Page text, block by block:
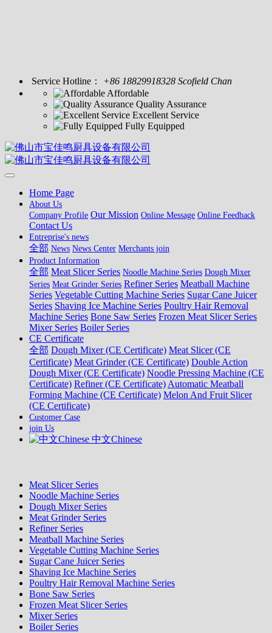
Service Hotline：
+86 18829918328 Scofield Chan
Affordable
Quality Assurance
Excellent Service
Fully Equipped
Home Page
About Us
Company Profile Our Mission Online Message Online Feedback
Contact Us
Entreprise's news
全部 News News Center Merchants join
Product Information
全部 Meat Slicer Series Noodle Machine Series Dough Mixer
Series Meat Grinder Series Refiner Series Meatball Machine
Series Vegetable Cutting Machine Series Sugar Cane Juicer
Series Shaving Ice Machine Series Poultry Hair Removal
Machine Series Bone Saw Series Frozen Meat Slicer Series
Mixer Series Boiler Series
CE Certificate
全部 Dough Mixer (CE Certificate) Meat Slicer (CE
Certificate) Meat Grinder (CE Certificate) Double Action
Dough Mixer (CE Certificate) Noodle Pressing Machine (CE
Certificate) Refiner (CE Certificate) Automatic Meatball
Forming Machine (CE Certificate) Melon And Fruit Slicer
(CE Certificate)
Customer Case
join Us
中文Chinese
Meat Slicer Series
Noodle Machine Series
Dough Mixer Series
Meat Grinder Series
Refiner Series
Meatball Machine Series
Vegetable Cutting Machine Series
Sugar Cane Juicer Series
Shaving Ice Machine Series
Poultry Hair Removal Machine Series
Bone Saw Series
Frozen Meat Slicer Series
Mixer Series
Boiler Series